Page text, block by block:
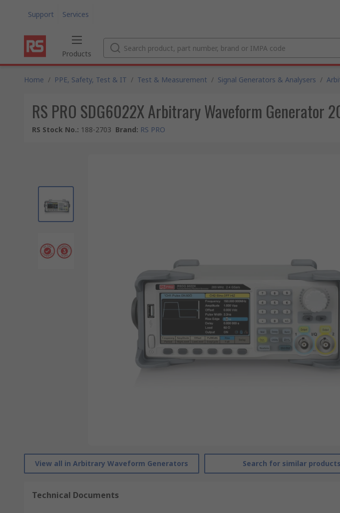
Support Services
Products
Home / PPE, Safety, Test & IT / Test & Measurement / Signal Generators & Analysers /
RS PRO SDG6022X Arbitrary Waveform Generator
RS Stock No.: 188-2703 Brand: RS PRO
View all in Arbitrary Waveform Generators Search for similar products
Technical Documents